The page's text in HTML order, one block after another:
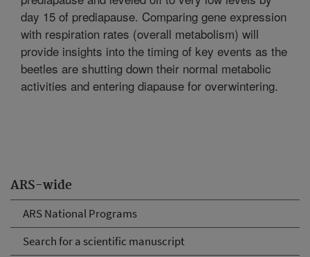
ARS-wide
ARS National Programs
Search for a scientific manuscript
day 15 of prediapause. Comparing gene expression
with respiration rates (overall metabolism) will
provide insights into the timing of key events as the
beetles are shutting down their normal metabolic
activities and entering diapause for overwintering.